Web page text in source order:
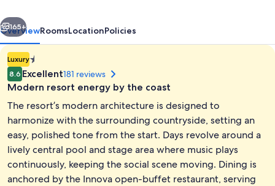
inclusive
Exterior
Next
165+
OverviewRoomsLocationPolicies
Luxury1.4E-
45
star
property
8.6 Excellent181 reviews
Modern resort energy by the coast
The resort’s modern architecture is designed to
harmonize with the surrounding countryside, setting an
easy, polished tone from the start. Days revolve around a
lively central pool and stage area where music plays
continuously, keeping the social scene moving. Dining is
anchored by the Innova open-buffet restaurant, serving